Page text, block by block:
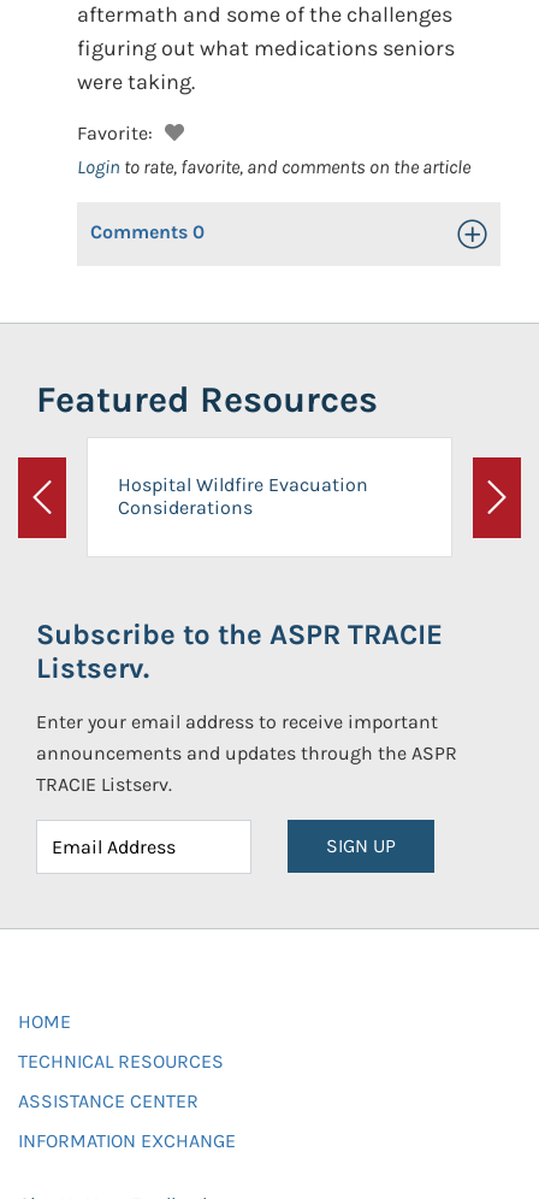
aftermath and some of the challenges
figuring out what medications seniors
were taking.
Favorite:
Login to rate, favorite, and comments on the article
Comments 0 Toggle
Featured Resources
Previous
Hospital Wildfire Evacuation
Considerations
Next
Subscribe to the ASPR TRACIE
Listserv.
Enter your email address to receive important
announcements and updates through the ASPR
TRACIE Listserv.
SIGN UP
HOME
TECHNICAL RESOURCES
ASSISTANCE CENTER
INFORMATION EXCHANGE